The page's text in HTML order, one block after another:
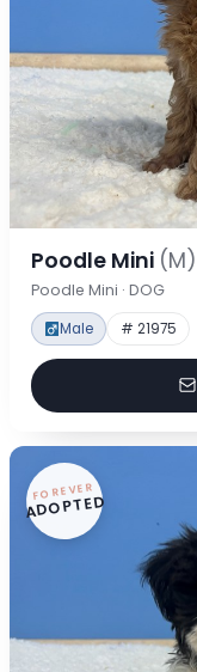
Poodle Mini (M)
Poodle Mini · DOG
Male # 21975
FOREVER
ADOPTED